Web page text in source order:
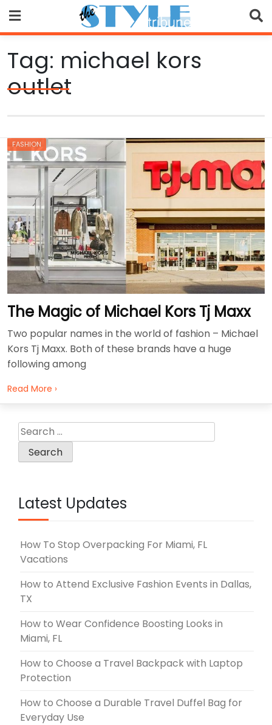
to
content
Tag: michael kors
outlet
FASHION
The Magic of Michael Kors Tj Maxx
Two popular names in the world of fashion – Michael
Kors Tj Maxx. Both of these brands have a huge
following among
Read More ›
Search
for:
Latest Updates
How To Stop Overpacking For Miami, FL
Vacations
How to Attend Exclusive Fashion Events in Dallas,
TX
How to Wear Confidence Boosting Looks in
Miami, FL
How to Choose a Travel Backpack with Laptop
Protection
How to Choose a Durable Travel Duffel Bag for
Everyday Use